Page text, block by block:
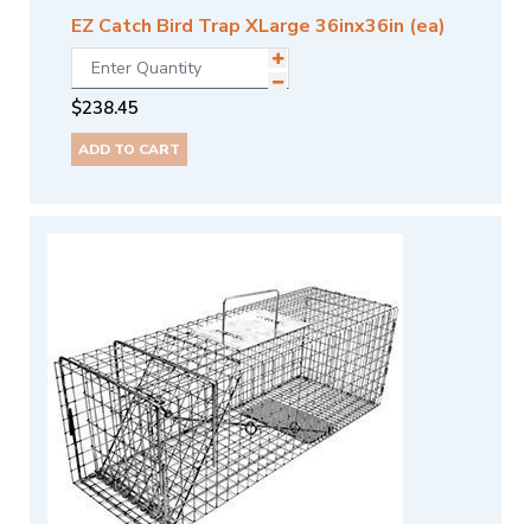
EZ Catch Bird Trap XLarge 36inx36in (ea)
$238.45
ADD TO CART